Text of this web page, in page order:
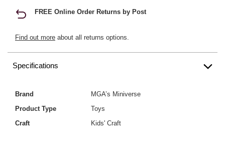
FREE Online Order Returns by Post
Find out more about all returns options.
Specifications
Brand
MGA’s Miniverse
Product Type
Toys
Craft
Kids' Craft